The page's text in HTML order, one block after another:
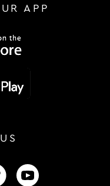
APP
INSTAGRAM
US ON FACEBOOK
FOLLOW US ON TIKTOK